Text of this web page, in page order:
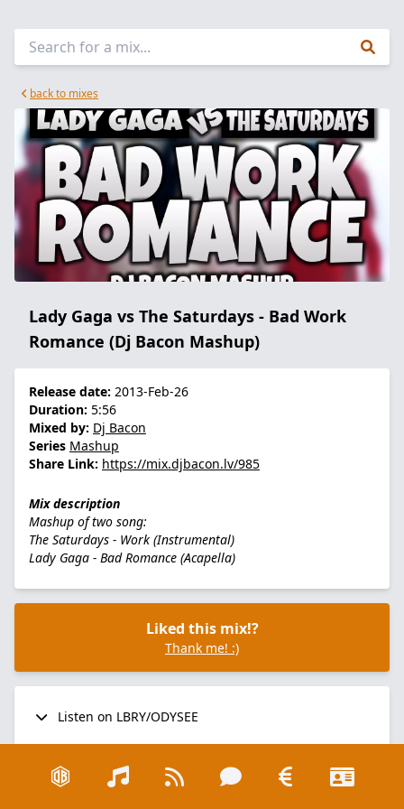
back to mixes
Lady Gaga vs The Saturdays - Bad Work
Romance (Dj Bacon Mashup)
Release date: 2013-Feb-26
Duration: 5:56
Mixed by: Dj Bacon
Series Mashup
Share Link: https://mix.djbacon.lv/985
Mix description
Mashup of two song:
The Saturdays - Work (Instrumental)
Lady Gaga - Bad Romance (Acapella)
Liked this mix!?
Thank me! :)
Listen on LBRY/ODYSEE